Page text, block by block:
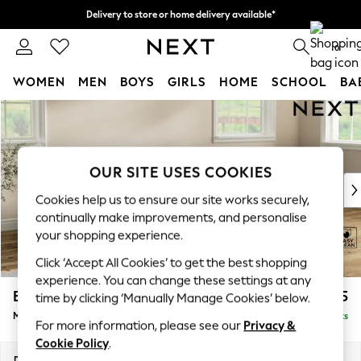
Skip to Main Content
Delivery to store or home delivery available*
Split the cost with pay in 3. Find out more 0
WOMEN MEN BOYS GIRLS HOME SCHOOL
For You
New In & Trending
New: This Week
Top Picks
Trending on Social
Polka Dots
Summer Textures
Blues & Chambrays
Chocolate Brown
Linen Collection
Summer Whites
Erin Buttoned Back Deep Relaxed Sit £1,975
Medium Sofa Chaise - Right Hand Delivered in 8 Weeks
OUR SITE USES COOKIES
Cookies help us to ensure our site works securely,
continually make improvements, and personalise
your shopping experience.
Click ‘Accept All Cookies’ to get the best shopping
experience. You can change these settings at any
time by clicking ‘Manually Manage Cookies’ below.
For more information, please see our Privacy &
Cookie Policy.